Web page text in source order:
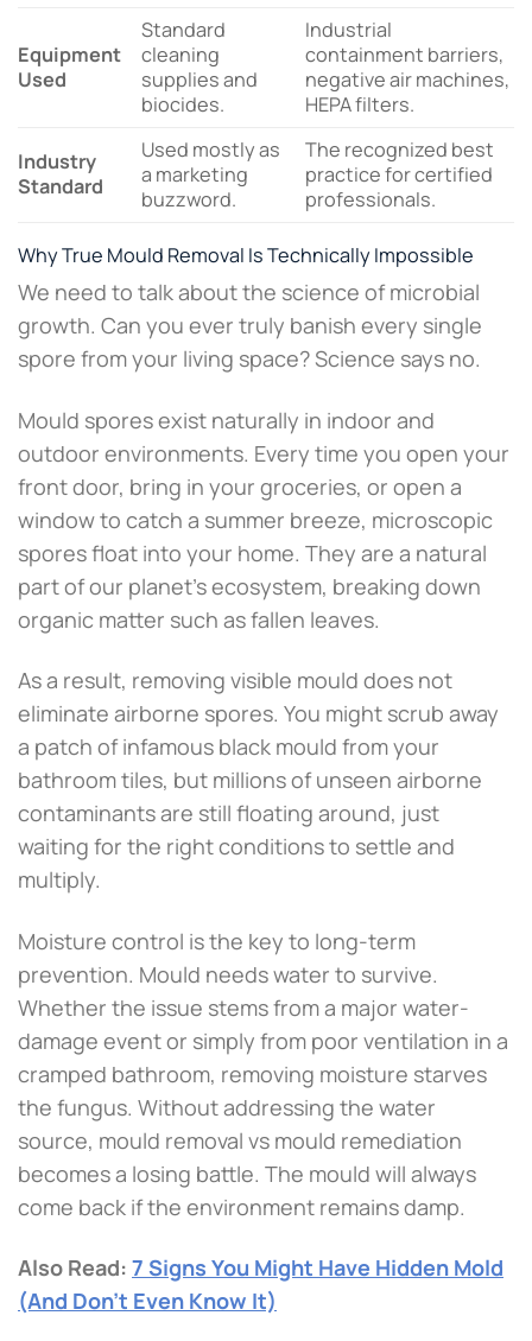
Equipment
Used
Standard
cleaning
supplies and
biocides.
Industrial
containment barriers,
negative air machines,
HEPA filters.
Industry
Standard
Used mostly as
a marketing
buzzword.
The recognized best
practice for certified
professionals.
Why True Mould Removal Is Technically Impossible
We need to talk about the science of microbial
growth. Can you ever truly banish every single
spore from your living space? Science says no.
Mould spores exist naturally in indoor and
outdoor environments. Every time you open your
front door, bring in your groceries, or open a
window to catch a summer breeze, microscopic
spores float into your home. They are a natural
part of our planet’s ecosystem, breaking down
organic matter such as fallen leaves.
As a result, removing visible mould does not
eliminate airborne spores. You might scrub away
a patch of infamous black mould from your
bathroom tiles, but millions of unseen airborne
contaminants are still floating around, just
waiting for the right conditions to settle and
multiply.
Moisture control is the key to long-term
prevention. Mould needs water to survive.
Whether the issue stems from a major water-
damage event or simply from poor ventilation in a
cramped bathroom, removing moisture starves
the fungus. Without addressing the water
source, mould removal vs mould remediation
becomes a losing battle. The mould will always
come back if the environment remains damp.
Also Read: 7 Signs You Might Have Hidden Mold
(And Don’t Even Know It)